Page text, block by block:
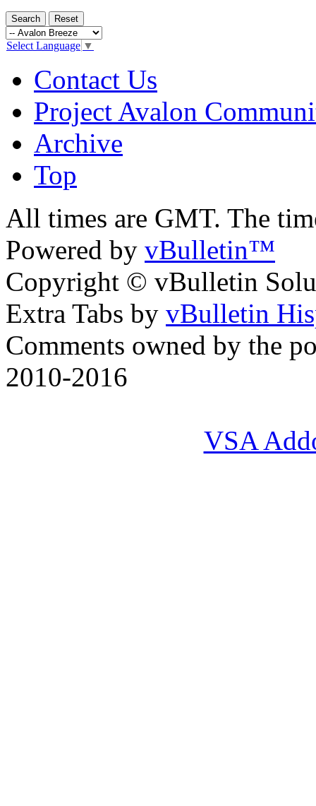
Select Language ▼
Contact Us
Project Avalon
Archive
Top
All times are GMT. The
Powered by vBulletin™
Copyright © vBulletin
Extra Tabs by vBulletin
Comments owned by the
2010-2016
VSA